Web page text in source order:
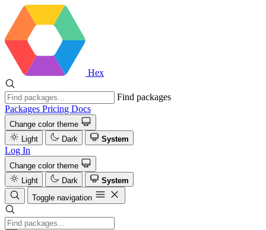
Hex
Find packages
Packages Pricing Docs
Change color theme
Light
Dark System
Log In
Change color theme
Light
Dark
System
Toggle navigation